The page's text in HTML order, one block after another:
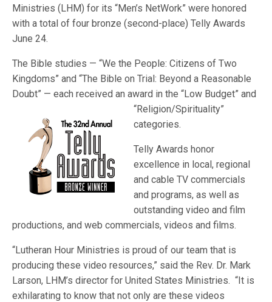
Ministries (LHM) for its “Men’s NetWork” were honored
with a total of four bronze (second-place) Telly Awards
June 24.
The Bible studies — “We the People: Citizens of Two
Kingdoms” and “The Bible on Trial: Beyond a Reasonable
Doubt” — each received an award in the “Low Budget” and
“Religion/Spirituality”
categories.
Telly Awards honor
excellence in local, regional
and cable TV commercials
and programs, as well as
outstanding video and film
productions, and web commercials, videos and films.
“Lutheran Hour Ministries is proud of our team that is
producing these video resources,” said the Rev. Dr. Mark
Larson, LHM’s director for United States Ministries. “It is
exhilarating to know that not only are these videos